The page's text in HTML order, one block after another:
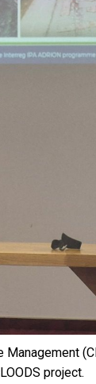
project.